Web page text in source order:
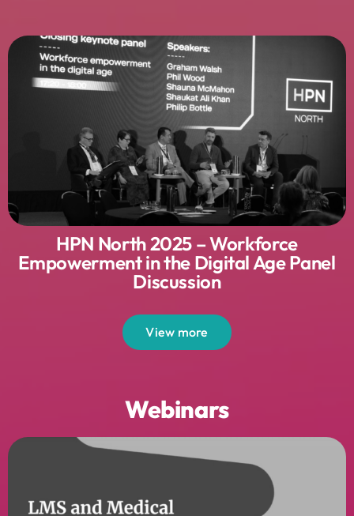
HPN North 2025 – Workforce
Empowerment in the Digital Age Panel
Discussion
View more
Webinars